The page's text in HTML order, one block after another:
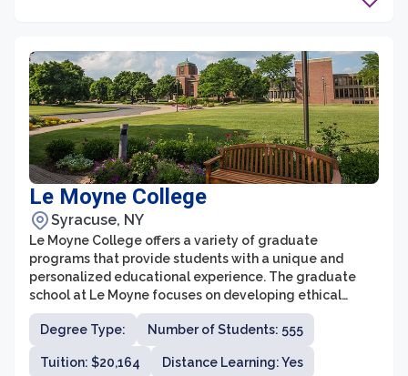
Le Moyne College
Syracuse, NY
Le Moyne College offers a variety of graduate
programs that provide students with a unique and
personalized educational experience. The graduate
school at Le Moyne focuses on developing ethical
leaders who are committed to making a positive
impact on their communities. With small class sizes and
dedicated faculty, students receive individualized
attention and mentorship from experts in their
Degree Type: Number of Students: 555
Tuition: $20,164 Distance Learning: Yes